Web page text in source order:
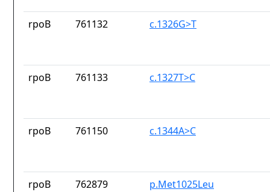
rpoB 761132 c.1326G>T
rpoB 761133 c.1327T>C
rpoB 761150 c.1344A>C
rpoB 762879 p.Met1025Leu